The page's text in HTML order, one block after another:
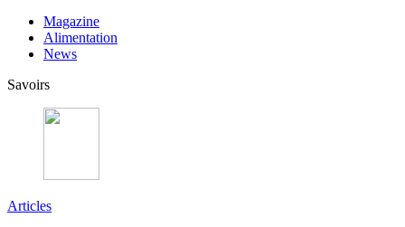
Magazine
Alimentation
News
Savoirs
Articles